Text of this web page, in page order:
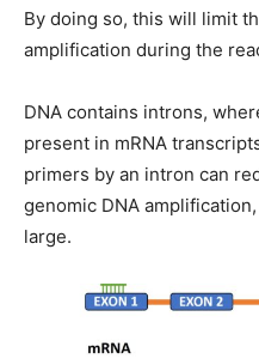
By doing so, this will limit
amplification during the
DNA contains introns,
present in mRNA
primers by an intron can
genomic DNA
large.